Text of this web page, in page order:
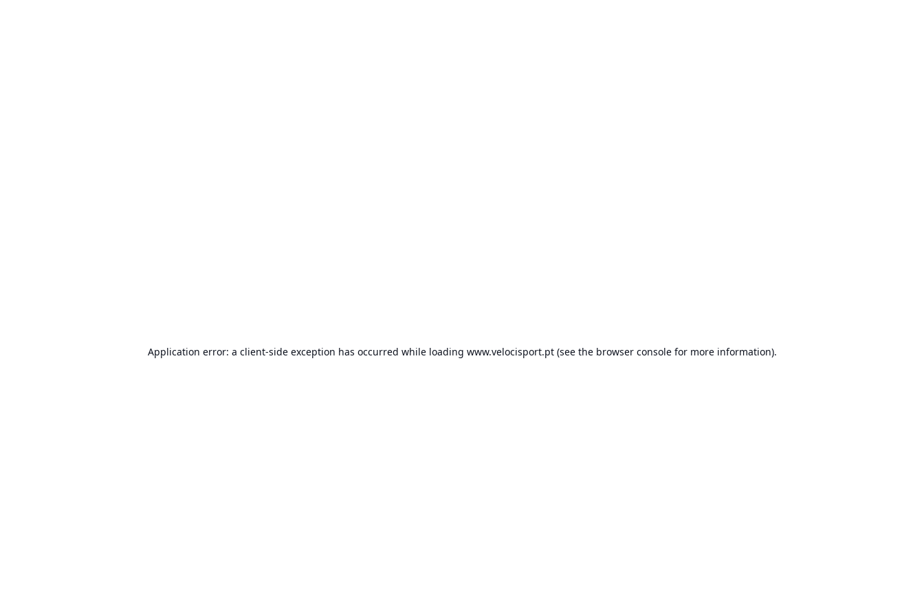
Application error: a client-side exception has occurred while loading www.velocisport.pt(see the browser consolefor more information).